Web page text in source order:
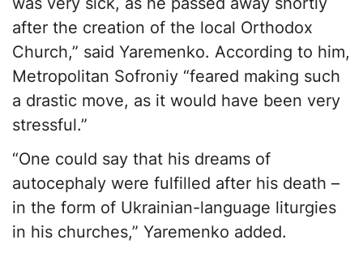
after the creation of the local Orthodox
Church,” said Yaremenko. According to him,
Metropolitan Sofroniy “feared making such
a drastic move, as it would have been very
stressful.”
“One could say that his dreams of
autocephaly were fulfilled after his death –
in the form of Ukrainian-language liturgies
in his churches,” Yaremenko added.